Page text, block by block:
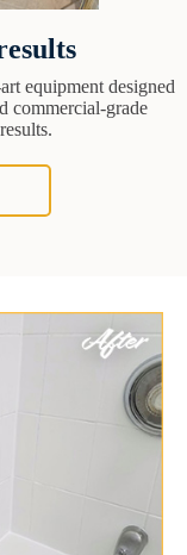
equipment designed
commercial-grade